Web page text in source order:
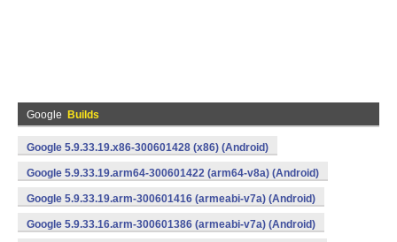
Google Builds
Google 5.9.33.19.x86-300601428 (x86) (Android)
Google 5.9.33.19.arm64-300601422 (arm64-v8a) (Android)
Google 5.9.33.19.arm-300601416 (armeabi-v7a) (Android)
Google 5.9.33.16.arm-300601386 (armeabi-v7a) (Android)